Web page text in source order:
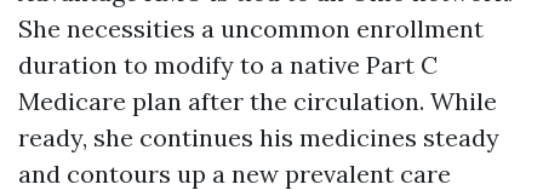
She necessities a uncommon enrollment
duration to modify to a native Part C
Medicare plan after the circulation. While
ready, she continues his medicines steady
and contours up a new prevalent care